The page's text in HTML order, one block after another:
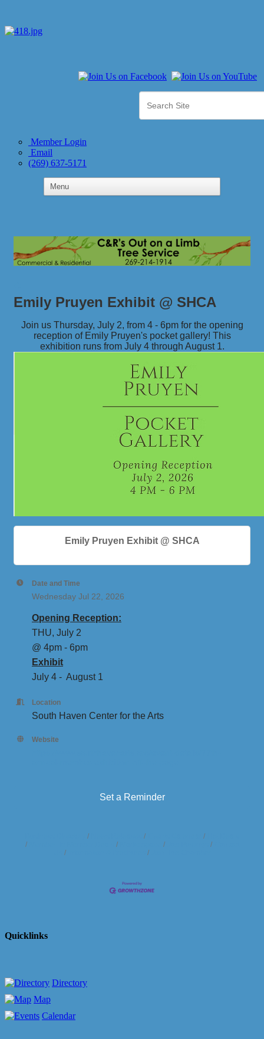
Member Login
Email
(269) 637-5171
Emily Pruyen Exhibit @ SHCA
Join us Thursday, July 2, from 4 - 6pm for the opening
reception of Emily Pruyen's pocket gallery! This
exhibition runs from July 4 through August 1.
Emily Pruyen Exhibit @ SHCA
Date and Time
Wednesday Jul 22, 2026
Opening Reception:
THU, July 2
@ 4pm - 6pm
Exhibit
July 4 - August 1
Location
South Haven Center for the Arts
Website
Set a Reminder
Quicklinks
Directory
Map
Calendar